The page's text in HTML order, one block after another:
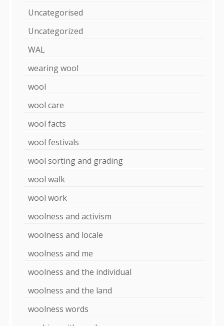
Uncategorised
Uncategorized
WAL
wearing wool
wool
wool care
wool facts
wool festivals
wool sorting and grading
wool walk
wool work
woolness and activism
woolness and locale
woolness and me
woolness and the individual
woolness and the land
woolness words